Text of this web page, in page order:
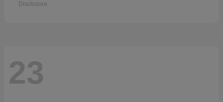
Disclosure
23